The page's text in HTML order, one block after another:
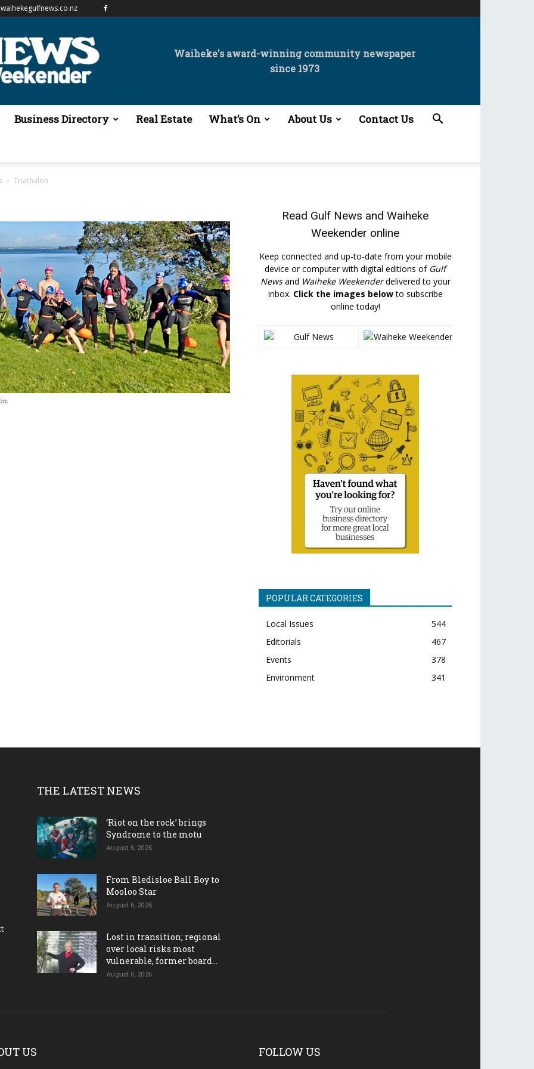
Waiheke's award-winning community newspaper
since 1973
Business Directory Real Estate What’s On About Us Contact Us
Triathalon
Read Gulf News and Waiheke
Weekender online
Keep connected and up-to-date from your mobile
device or computer with digital editions of Gulf
Newsand Waiheke Weekenderdelivered to your
inbox. Click the images belowto subscribe
online today!
POPULAR CATEGORIES
Local Issues
544
Editorials
467
Events
378
Environment
341
THE LATEST NEWS
‘Riot on the rock’ brings
Syndrome to the motu
August 6, 2026
From Bledisloe Ball Boy to
Mooloo Star
August 6, 2026
Lost in transition; regional
over local risks most
vulnerable, former board...
August 6, 2026
US FOLLOW US